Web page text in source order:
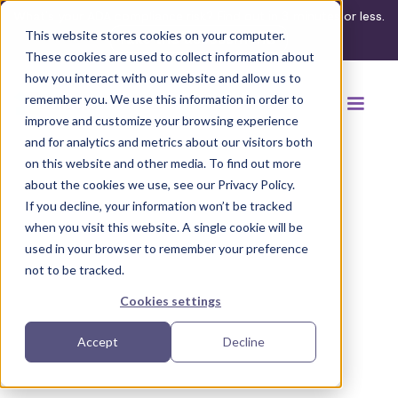
This website stores cookies on your computer.
These cookies are used to collect information about
how you interact with our website and allow us to
remember you. We use this information in order to
improve and customize your browsing experience
and for analytics and metrics about our visitors both
on this website and other media. To find out more
about the cookies we use, see our Privacy Policy.
If you decline, your information won’t be tracked
when you visit this website. A single cookie will be
used in your browser to remember your preference
not to be tracked.
Cookies settings
Accept Decline
What's your ADA compliance risk? Find out in 3 minutes or less.
Take the assessment
Back to browse accommodations